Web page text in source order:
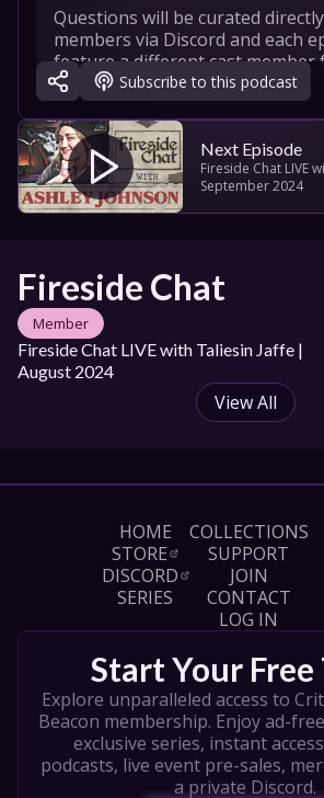
Questions will be curated
members via Discord and each
feature a different cast member
minute fireside chat. Cozy up by
enjoy the deep dive with us!
Taliesin Jaffe
Subscribe to this podcast
Next Episode
Fireside Chat LIVE
September 2024
Fireside Chat
Member
Fireside Chat LIVE with Taliesin Jaffe |
August 2024
View All
HOME
STORE
DISCORD
SERIES
COLLECTIONS
SUPPORT
JOIN
CONTACT
LOG IN
Start Your
Explore unparalleled access to
Beacon membership. Enjoy ad-
exclusive series, instant
podcasts, live event pre-sales,
a private Discord.